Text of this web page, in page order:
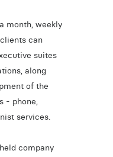
month, weekly
can
suites
along
of the
- phone,
services.
company